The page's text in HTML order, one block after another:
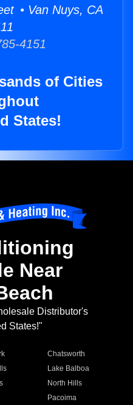
• Van Nuys, CA
4151
of Cities
States!
Near
Distributor's
States!"
Chatsworth
Lake Balboa
North Hills
Pacoima